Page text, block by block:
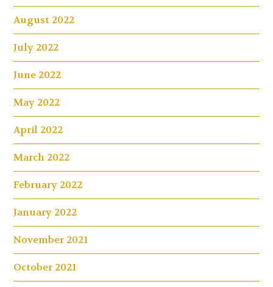
August 2022
July 2022
June 2022
May 2022
April 2022
March 2022
February 2022
January 2022
November 2021
October 2021